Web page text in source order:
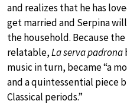
and realizes that he has
get married and Serpina
the household. Because
relatable,La serva padrona
music in turn, became “a
and a quintessential piece
Classical periods.”